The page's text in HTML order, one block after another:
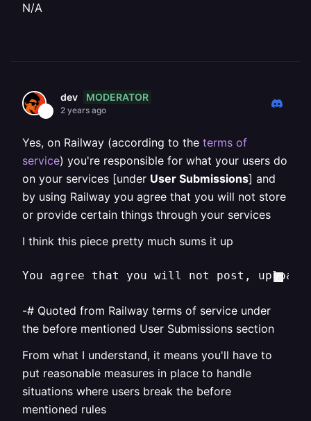
N/A
dev MODERATOR
2 years ago
Yes, on Railway (according to the terms of
service) you're responsible for what your users do
on your services [under User Submissions] and
by using Railway you agree that you will not store
or provide certain things through your services
I think this piece pretty much sums it up
You agree that you will not post,
-# Quoted from Railway terms of service under
the before mentioned User Submissions section
From what I understand, it means you'll have to
put reasonable measures in place to handle
situations where users break the before
mentioned rules